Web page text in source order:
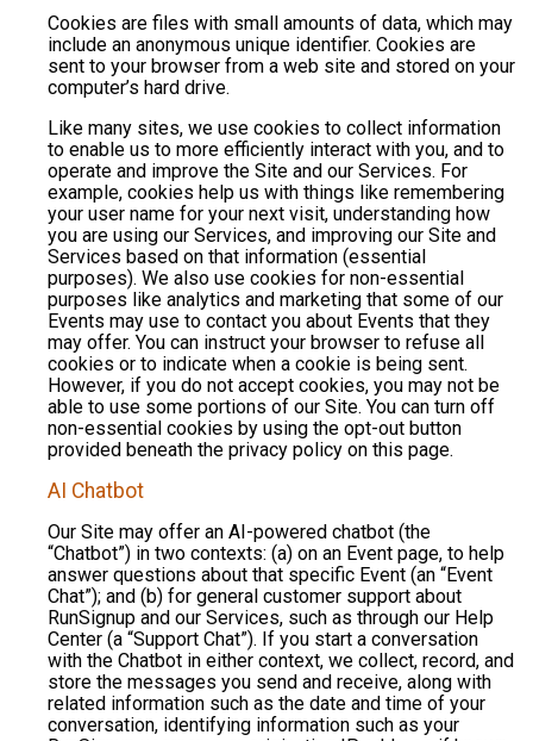
Cookies are files with small amounts of data, which may
include an anonymous unique identifier. Cookies are
sent to your browser from a web site and stored on your
computer’s hard drive.
Like many sites, we use cookies to collect information
to enable us to more efficiently interact with you, and to
operate and improve the Site and our Services. For
example, cookies help us with things like remembering
your user name for your next visit, understanding how
you are using our Services, and improving our Site and
Services based on that information (essential
purposes). We also use cookies for non-essential
purposes like analytics and marketing that some of our
Events may use to contact you about Events that they
may offer. You can instruct your browser to refuse all
cookies or to indicate when a cookie is being sent.
However, if you do not accept cookies, you may not be
able to use some portions of our Site. You can turn off
non-essential cookies by using the opt-out button
provided beneath the privacy policy on this page.
AI Chatbot
Our Site may offer an AI-powered chatbot (the
“Chatbot”) in two contexts: (a) on an Event page, to help
answer questions about that specific Event (an “Event
Chat”); and (b) for general customer support about
RunSignup and our Services, such as through our Help
Center (a “Support Chat”). If you start a conversation
with the Chatbot in either context, we collect, record, and
store the messages you send and receive, along with
related information such as the date and time of your
conversation, identifying information such as your